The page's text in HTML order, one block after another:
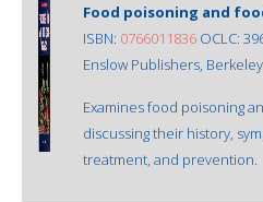
Food poisoning and
ISBN: 0766011836 OCLC:
Enslow Publishers,
Examines food poisoning
discussing their history,
treatment, and prevention.